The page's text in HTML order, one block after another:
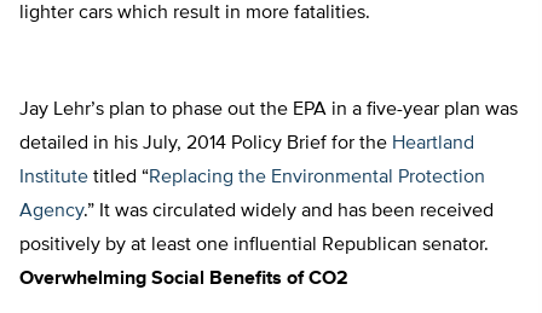
lighter cars which result in more fatalities.
Jay Lehr’s plan to phase out the EPA in a five-year plan was
detailed in his July, 2014 Policy Brief for the Heartland
Institute titled “Replacing the Environmental Protection
Agency.” It was circulated widely and has been received
positively by at least one influential Republican senator.
Overwhelming Social Benefits of CO2